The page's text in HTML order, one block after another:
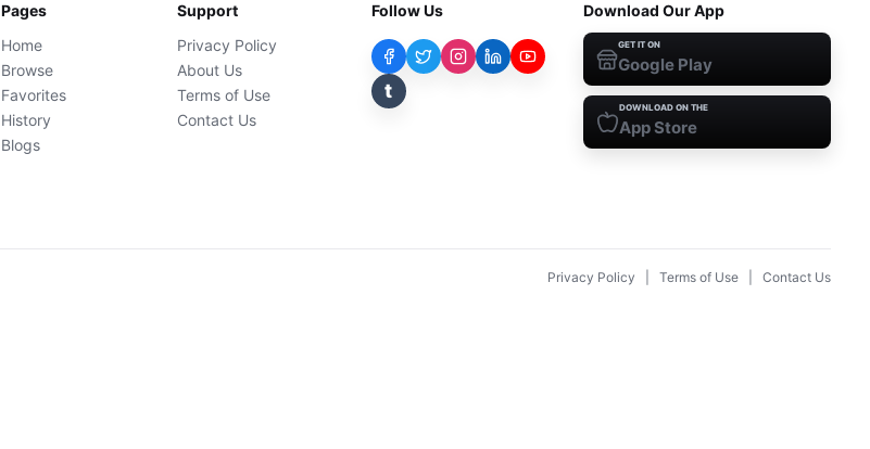
Pages
Home
Browse
Favorites
History
Blogs
Support
Privacy Policy
About Us
Terms of Use
Contact Us
Follow Us
t
Download Our App
GET IT ON
Google Play
DOWNLOAD ON THE
App Store
Privacy Policy Terms of Use Contact Us